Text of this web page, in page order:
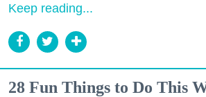
Keep reading...
28 Fun Things to Do This